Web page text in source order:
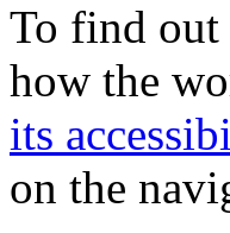
To find out
how the
its
on the